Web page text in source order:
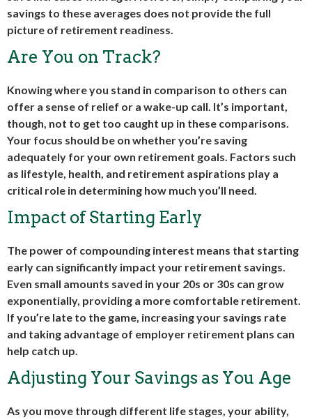
savings to these averages does not provide the full
picture of retirement readiness.
Are You on Track?
Knowing where you stand in comparison to others can
offer a sense of relief or a wake-up call. It’s important,
though, not to get too caught up in these comparisons.
Your focus should be on whether you’re saving
adequately for your own retirement goals. Factors such
as lifestyle, health, and retirement aspirations play a
critical role in determining how much you’ll need.
Impact of Starting Early
The power of compounding interest means that starting
early can significantly impact your retirement savings.
Even small amounts saved in your 20s or 30s can grow
exponentially, providing a more comfortable retirement.
If you’re late to the game, increasing your savings rate
and taking advantage of employer retirement plans can
help catch up.
Adjusting Your Savings as You Age
As you move through different life stages, your ability,